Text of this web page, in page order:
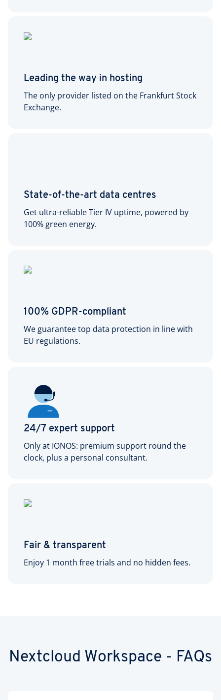
Leading the way in hosting
The only provider listed on the Frankfurt Stock
Exchange.
State-of-the-art data centres
Get ultra-reliable Tier IV uptime, powered by
100% green energy.
100% GDPR-compliant
We guarantee top data protection in line with
EU regulations.
24/7 expert support
Only at IONOS: premium support round the
clock, plus a personal consultant.
Fair & transparent
Enjoy 1 month free trials and no hidden fees.
Nextcloud Workspace - FAQs